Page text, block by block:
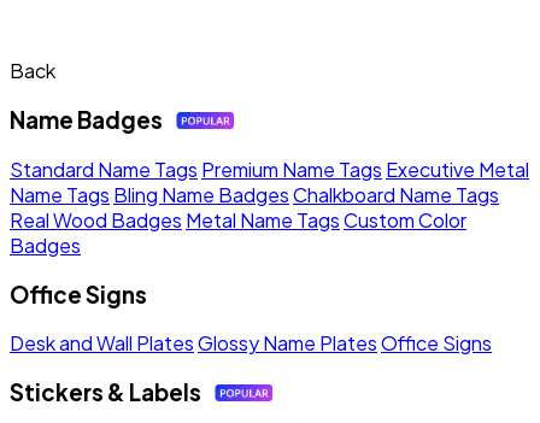
Back
Name Badges
Standard Name Tags Premium Name Tags Executive Metal
Name Tags Bling Name BadgesChalkboard Name Tags
Real Wood Badges Metal Name TagsCustom Color
Badges
Office Signs
Desk and Wall PlatesGlossy Name PlatesOffice Signs
Stickers & Labels